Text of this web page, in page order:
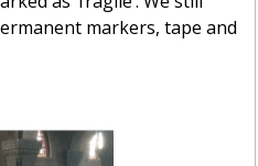
markers, tape and